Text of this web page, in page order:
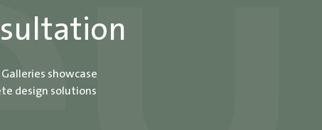
showcase
design solutions